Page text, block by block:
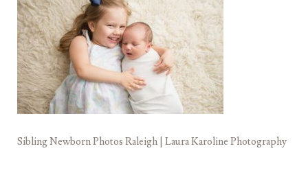
Sibling Newborn Photos Raleigh | Laura Karoline Photography